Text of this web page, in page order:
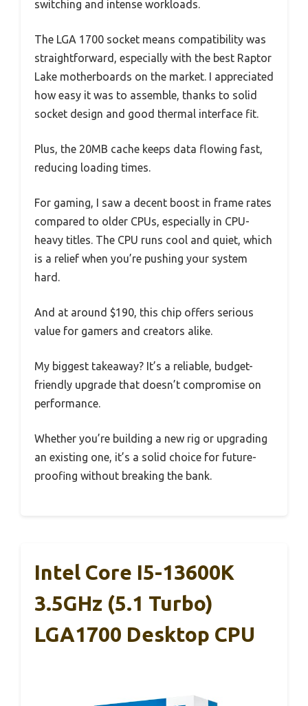
switching and intense workloads.
The LGA 1700 socket means compatibility was
straightforward, especially with the best Raptor
Lake motherboards on the market. I appreciated
how easy it was to assemble, thanks to solid
socket design and good thermal interface fit.
Plus, the 20MB cache keeps data flowing fast,
reducing loading times.
For gaming, I saw a decent boost in frame rates
compared to older CPUs, especially in CPU-
heavy titles. The CPU runs cool and quiet, which
is a relief when you’re pushing your system
hard.
And at around $190, this chip offers serious
value for gamers and creators alike.
My biggest takeaway? It’s a reliable, budget-
friendly upgrade that doesn’t compromise on
performance.
Whether you’re building a new rig or upgrading
an existing one, it’s a solid choice for future-
proofing without breaking the bank.
Intel Core I5-13600K
3.5GHz (5.1 Turbo)
LGA1700 Desktop CPU